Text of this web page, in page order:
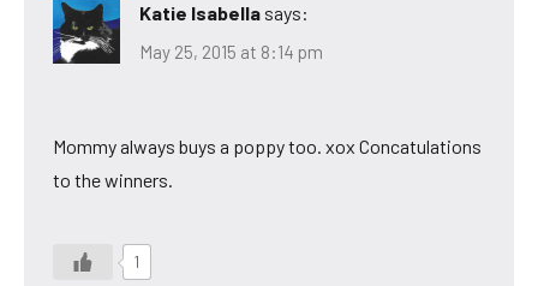
Katie Isabella says:
May 25, 2015 at 8:14 pm
Mommy always buys a poppy too. xox Concatulations
to the winners.
1